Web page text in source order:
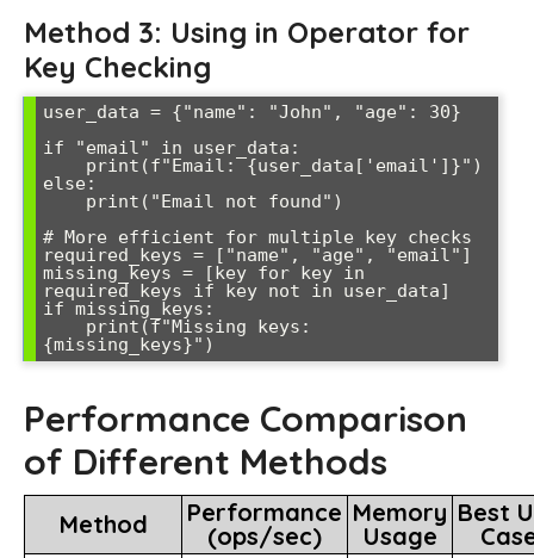
Method 3: Using in Operator for
Key Checking
user_data = {"name": "John", "age": 30}
if "email" in user_data:
else:
# More efficient for multiple key checks
required_keys = ["name", "age", "email"]
missing_keys = [key for key in
required_keys if key not in user_data]
if missing_keys:
Performance Comparison
of Different Methods
Method
Performance
(ops/sec)
Memory
Usage
Best